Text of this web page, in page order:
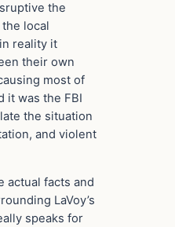
the
local
reality it
their own
most of
it was the FBI
the situation
and violent
actual facts and
LaVoy’s
speaks for